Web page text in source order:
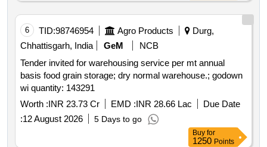
6 TID:98746954 Agro Products
Durg,
Chhattisgarh, India
GeM
NCB
Tender invited for warehousing service per mt annual
basis food grain storage; dry normal warehouse.; godown
wi quantity: 143291
Worth :INR 23.73 Cr EMD :INR 28.66 Lac
Due Date
:12 August 2026 5 Days to go
Buy for
1250 Points